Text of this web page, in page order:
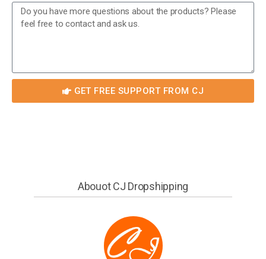
GET FREE SUPPORT FROM CJ
Abouot CJ Dropshipping